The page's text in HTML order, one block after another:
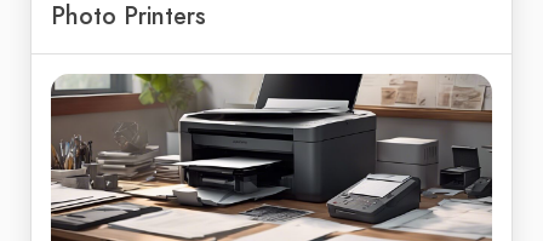
Photo Printers